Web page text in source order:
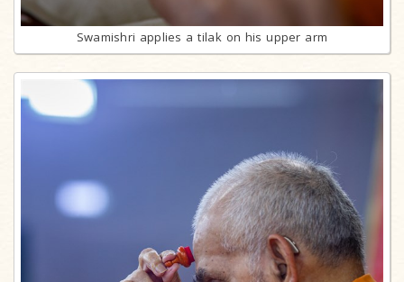
Swamishri applies a tilak on his upper arm